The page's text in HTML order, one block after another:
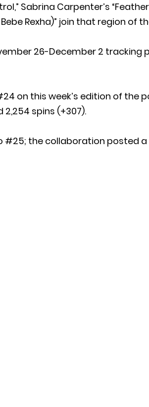
Sabrina Carpenter’s
Rexha)” join that region of
26-December 2 tracking
on this week’s edition of the
spins (+307).
#25; the collaboration posted